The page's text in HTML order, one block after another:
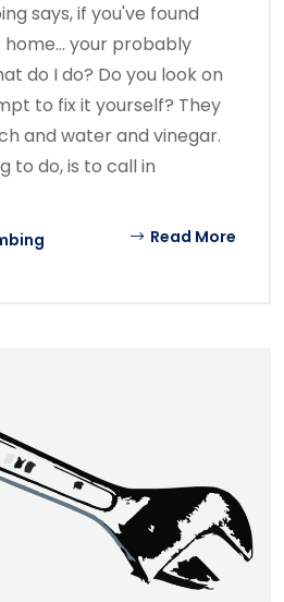
says, if you've found
home… your probably
do I do? Do you look on
to fix it yourself? They
and water and vinegar.
to do, is to call in
Read More